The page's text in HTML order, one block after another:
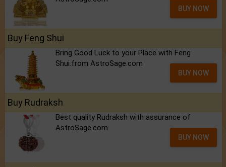
BUY NOW
Buy Feng Shui
Bring Good Luck to your Place with Feng
Shui.from AstroSage.com
BUY NOW
Buy Rudraksh
Best quality Rudraksh with assurance of
AstroSage.com
BUY NOW